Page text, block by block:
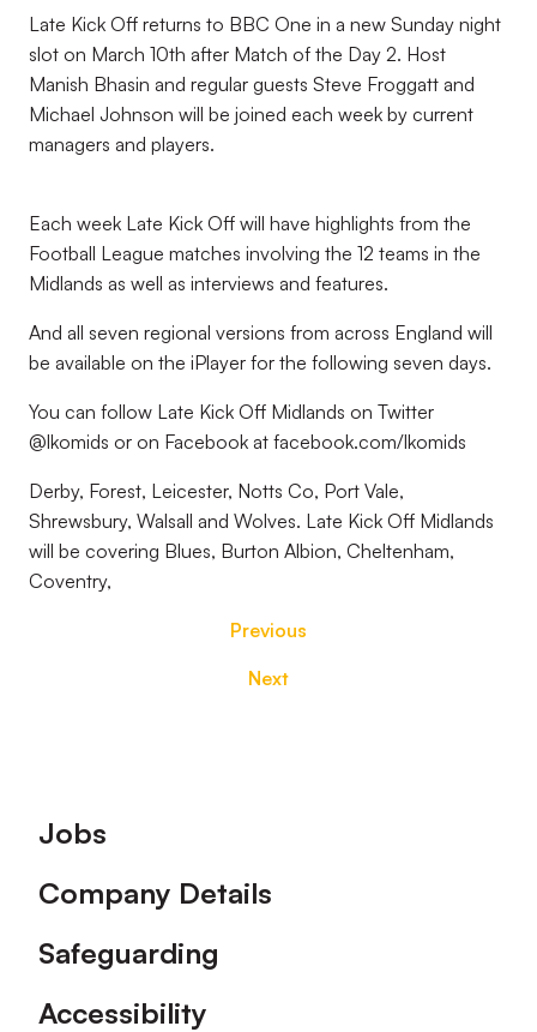
Late Kick Off returns to BBC One in a new Sunday night
slot on March 10th after Match of the Day 2. Host
Manish Bhasin and regular guests Steve Froggatt and
Michael Johnson will be joined each week by current
managers and players.
Each week Late Kick Off will have highlights from the
Football League matches involving the 12 teams in the
Midlands as well as interviews and features.
And all seven regional versions from across England will
be available on the iPlayer for the following seven days.
You can follow Late Kick Off Midlands on Twitter
@lkomids or on Facebook at facebook.com/lkomids
Derby, Forest, Leicester, Notts Co, Port Vale,
Shrewsbury, Walsall and Wolves. Late Kick Off Midlands
will be covering Blues, Burton Albion, Cheltenham,
Coventry,
Previous
Next
Footer
Jobs
Company Details
Safeguarding
Accessibility